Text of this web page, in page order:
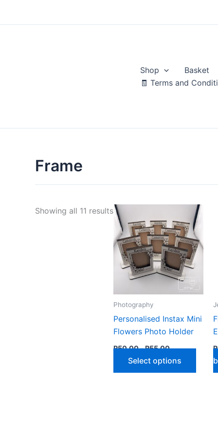
Shop Basket
🧾 Terms and
Frame
Showing all 11 resultsSorted
by
latest
Photography
Personalised Instax Mini
Flowers Photo Holder
R50,00–R55,00
R50,00
through
Select options
R